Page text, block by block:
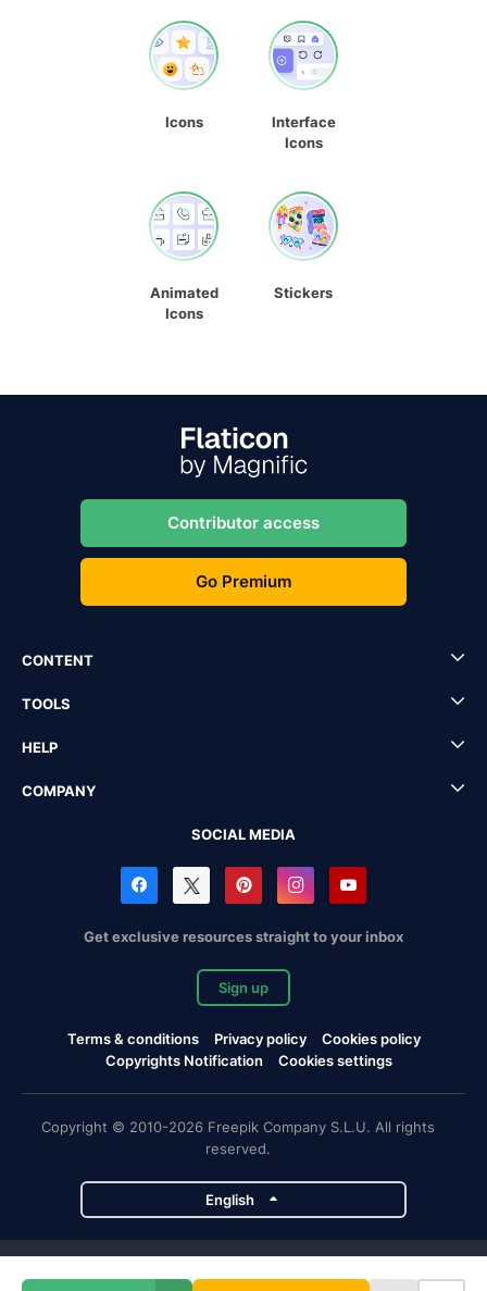
Icons
Interface
Icons
Animated
Icons
Stickers
Contributor access
Go Premium
CONTENT
TOOLS
HELP
COMPANY
SOCIAL MEDIA
Get exclusive resources straight to your inbox
Sign up
Terms & conditions Privacy policy
Cookies policy
Copyrights Notification
Cookies settings
Copyright © 2010-2026 Freepik Company S.L.U. All rights
reserved.
English